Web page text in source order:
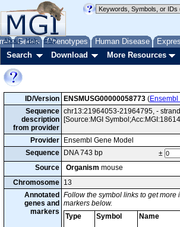
Genes Phenotypes Human Disease
About Help FAQ
Search Download More Resources
ID/Version ENSMUSG00000058773 (Ensembl
Sequence
description
from provider
chr13:21964053-21964795, -
[Source:MGI
Provider
Ensembl Gene Model
Sequence
DNA 743 bp ±
Source
Organism mouse
Chromosome 13
Annotated
genes and
markers
Follow the symbol links to get
markers below.
Type
Symbol Name